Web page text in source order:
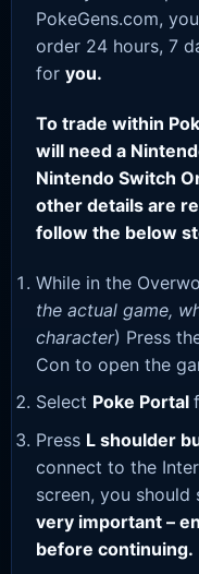
PokeGens.com,
order 24 hours, 7
for you.
To trade within
will need a
Nintendo Switch
other details are
follow the below
While in the
the actual game,
character) Press
Con to open the
Select Poke Portal
Press L shoulder
connect to the
screen, you should
very important –
before continuing.